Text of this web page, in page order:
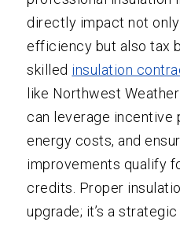
directly impact not
efficiency but also tax
skilled insulation
like Northwest
can leverage incentive
energy costs, and
improvements qualify
credits. Proper
upgrade; it’s a